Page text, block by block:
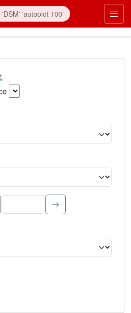
Type to search.
the selected criteria. Press Enter or